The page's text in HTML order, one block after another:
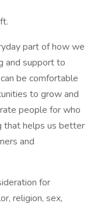
part of how we
and support to
be comfortable
to grow and
people for who
that helps us better
and
for
religion, sex,